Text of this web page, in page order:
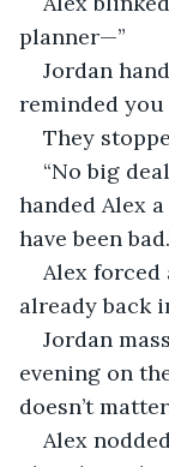
planner—”
Jordan
reminded you
They
“No big
handed Alex
have been
Alex forced
already back
Jordan
evening on
doesn’t
Alex